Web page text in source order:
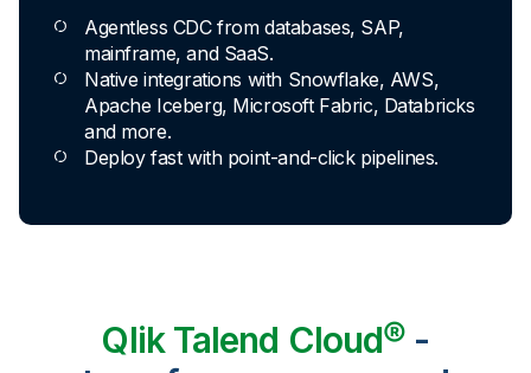
Agentless CDC from databases, SAP,
mainframe, and SaaS.
Native integrations with Snowflake, AWS,
Apache Iceberg, Microsoft Fabric, Databricks
and more.
Transformations development for every
skill level
Apply basic rules or auto-generate star
ask AI to generate SQL.